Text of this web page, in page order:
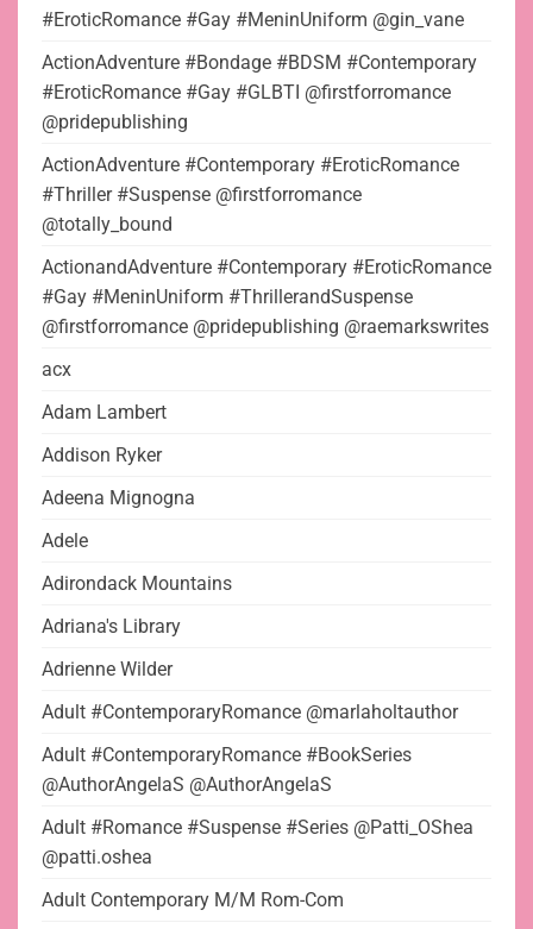
#EroticRomance #Gay #MeninUniform @gin_vane
ActionAdventure #Bondage #BDSM #Contemporary
#EroticRomance #Gay #GLBTI @firstforromance
@pridepublishing
ActionAdventure #Contemporary #EroticRomance
#Thriller #Suspense @firstforromance
@totally_bound
ActionandAdventure #Contemporary #EroticRomance
#Gay #MeninUniform #ThrillerandSuspense
@firstforromance @pridepublishing @raemarkswrites
acx
Adam Lambert
Addison Ryker
Adeena Mignogna
Adele
Adirondack Mountains
Adriana's Library
Adrienne Wilder
Adult #ContemporaryRomance @marlaholtauthor
Adult #ContemporaryRomance #BookSeries
@AuthorAngelaS @AuthorAngelaS
Adult #Romance #Suspense #Series @Patti_OShea
@patti.oshea
Adult Contemporary M/M Rom-Com